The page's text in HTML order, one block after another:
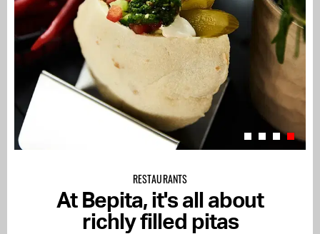
RESTAURANTS
At Bepita, it's all about
richly filled pitas